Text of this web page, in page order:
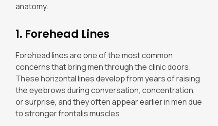
anatomy.
1. Forehead Lines
Forehead lines are one of the most common
concerns that bring men through the clinic doors.
These horizontal lines develop from years of raising
the eyebrows during conversation, concentration,
or surprise, and they often appear earlier in men due
to stronger frontalis muscles.